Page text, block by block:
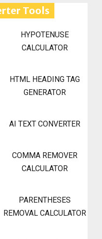
Tools
HYPOTENUSE
CALCULATOR
HTML HEADING TAG
GENERATOR
AI TEXT CONVERTER
COMMA REMOVER
CALCULATOR
PARENTHESES
REMOVAL CALCULATOR